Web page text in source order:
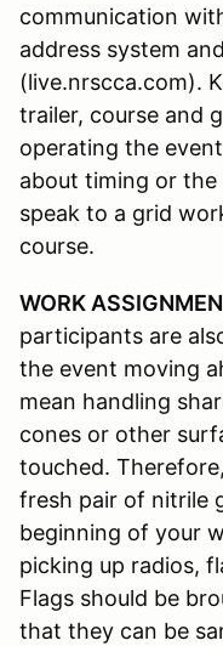
communication
address system
(live.nrscca.com).
trailer, course and
operating the
about timing or the
speak to a grid
course.
WORK
participants are
the event moving
mean handling
cones or other
touched.
fresh pair of nitrile
beginning of your
picking up radios,
Flags should be
that they can be